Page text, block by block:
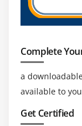
Complete
a
available to
Get Certified